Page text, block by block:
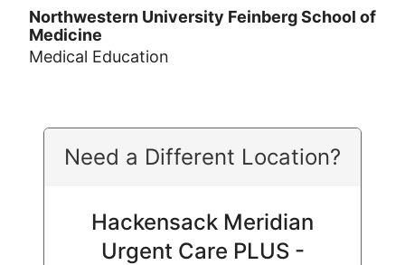
Northwestern University Feinberg School of
Medicine
Medical Education
Need a Different Location?
Hackensack Meridian
Urgent Care PLUS -